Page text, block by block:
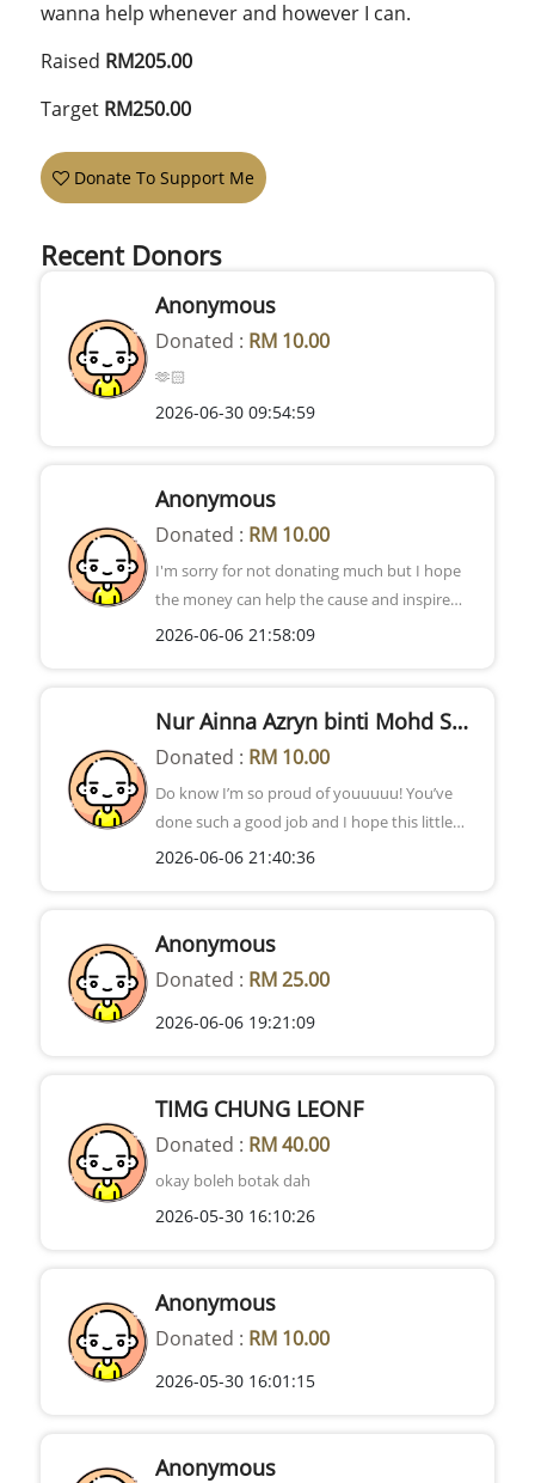
wanna help whenever and however I can.
Raised RM205.00
Target RM250.00
Donate To Support Me
Recent Donors
Anonymous
Donated : RM 10.00
🫶🏻
2026-06-30 09:54:59
Anonymous
Donated : RM 10.00
I'm sorry for not donating much but I hope
the money can help the cause and inspire
others to do the same>< Best of luck!
2026-06-06 21:58:09
Nur Ainna Azryn binti Mohd Shafiq
Donated : RM 10.00
Do know I’m so proud of youuuuu! You’ve
done such a good job and I hope this little
donation helps even a little bit. The world
The world deserves more happy children <3
2026-06-06 21:40:36
Anonymous
Donated : RM 25.00
2026-06-06 19:21:09
TIMG CHUNG LEONF
Donated : RM 40.00
okay boleh botak dah
2026-05-30 16:10:26
Anonymous
Donated : RM 10.00
2026-05-30 16:01:15
Anonymous